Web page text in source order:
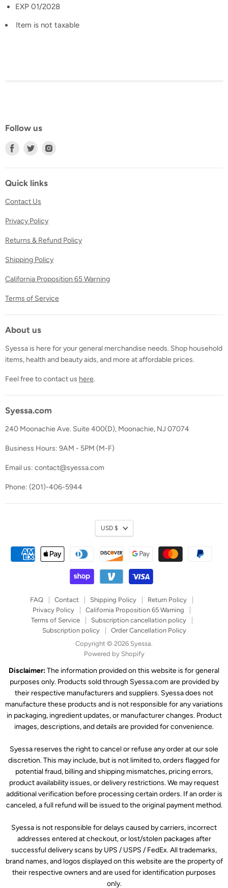
EXP 01/2028
Item is not taxable
Follow us
Find
on
Facebook
Find
on
Twitter
Find
on
Quick links
Contact Us
Privacy Policy
Returns & Refund Policy
Shipping Policy
California Proposition 65 Warning
Terms of Service
About us
Syessa is here for your general merchandise needs. Shop household
items, health and beauty aids, and more at affordable prices.
Feel free to contact us here.
Syessa.com
240 Moonachie Ave. Suite 400(D), Moonachie, NJ 07074
Business Hours: 9AM - 5PM (M-F)
Email us: contact@syessa.com
Phone: (201)-406-5944
FAQ Contact Shipping Policy
Return Policy
Privacy Policy
California Proposition 65 Warning
Terms of Service
Subscription cancellation policy
Subscription policy
Order Cancellation Policy
Copyright © 2026 Syessa.
Powered by Shopify
Disclaimer:The information provided on this website is for general
purposes only. Products sold through Syessa.com are provided by
their respective manufacturers and suppliers. Syessa does not
manufacture these products and is not responsible for any variations
in packaging, ingredient updates, or manufacturer changes. Product
images, descriptions, and details are provided for convenience.
Syessa reserves the right to cancel or refuse any order at our sole
discretion. This may include, but is not limited to, orders flagged for
potential fraud, billing and shipping mismatches, pricing errors,
product availability issues, or delivery restrictions. We may request
additional verification before processing certain orders. If an order is
canceled, a full refund will be issued to the original payment method.
Syessa is not responsible for delays caused by carriers, incorrect
addresses entered at checkout, or lost/stolen packages after
successful delivery scans by UPS / USPS / FedEx. All trademarks,
brand names, and logos displayed on this website are the property of
their respective owners and are used for identification purposes
only.
Currency
USD $